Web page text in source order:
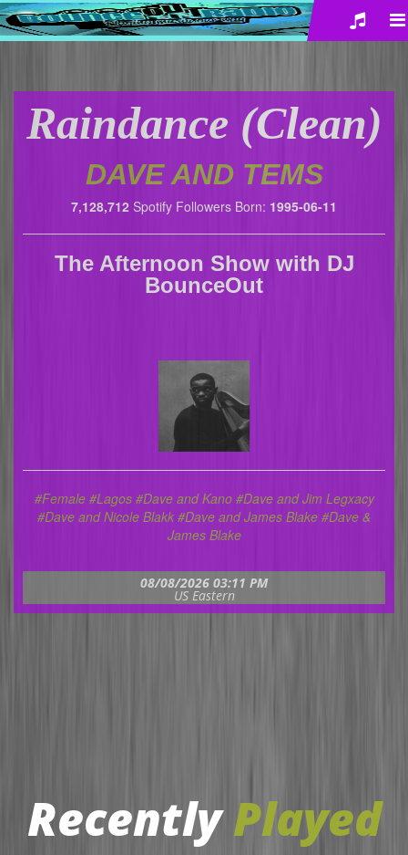
Raindance (Clean)
DAVE AND TEMS
7,128,712 Spotify Followers Born: 1995-06-11
The Afternoon Showwith DJ
BounceOut
#Female #Lagos #Dave and Kano #Dave and Jim Legxacy
#Dave and Nicole Blakk #Dave and James Blake #Dave &
James Blake
08/08/2026 03:11 PM
US Eastern
RecentlyPlayed